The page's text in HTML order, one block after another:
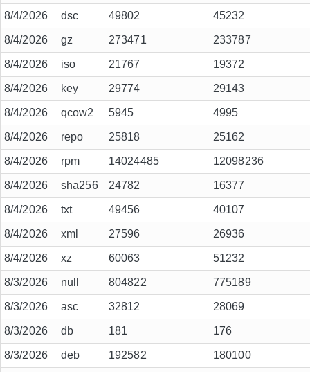
8/4/2026 dsc 49802 45232
8/4/2026 gz 273471 233787
8/4/2026 iso 21767 19372
8/4/2026 key 29774 29143
8/4/2026 qcow2 5945 4995
8/4/2026 repo 25818 25162
8/4/2026 rpm 14024485 12098236
8/4/2026 sha256 24782 16377
8/4/2026 txt 49456 40107
8/4/2026 xml 27596 26936
8/4/2026 xz 60063 51232
8/3/2026 null 804822 775189
8/3/2026 asc 32812 28069
8/3/2026 db 181 176
8/3/2026 deb 192582 180100